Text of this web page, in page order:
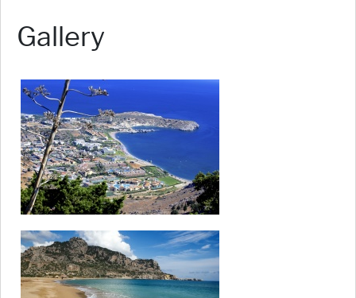
Gallery